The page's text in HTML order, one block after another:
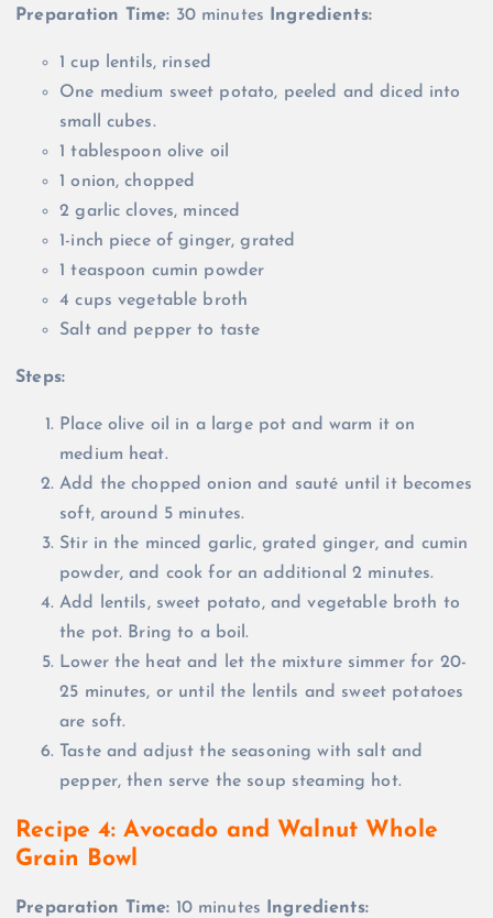
Preparation Time: 30 minutes Ingredients:
1 cup lentils, rinsed
One medium sweet potato, peeled and diced into
small cubes.
1 tablespoon olive oil
1 onion, chopped
2 garlic cloves, minced
1-inch piece of ginger, grated
1 teaspoon cumin powder
4 cups vegetable broth
Salt and pepper to taste
Steps:
Place olive oil in a large pot and warm it on
medium heat.
Add the chopped onion and sauté until it becomes
soft, around 5 minutes.
Stir in the minced garlic, grated ginger, and cumin
powder, and cook for an additional 2 minutes.
Add lentils, sweet potato, and vegetable broth to
the pot. Bring to a boil.
Lower the heat and let the mixture simmer for 20-
25 minutes, or until the lentils and sweet potatoes
are soft.
Taste and adjust the seasoning with salt and
pepper, then serve the soup steaming hot.
Recipe 4: Avocado and Walnut Whole
Grain Bowl
Preparation Time: 10 minutes Ingredients: